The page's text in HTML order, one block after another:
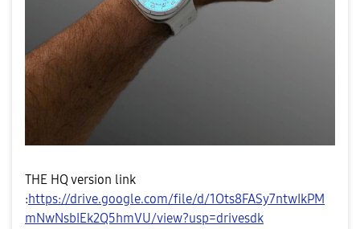
THE HQ version link
:https://drive.google.com/file/d/1Ots8FASy7ntwIkPM
mNwNsbIEk2Q5hmVU/view?usp=drivesdk